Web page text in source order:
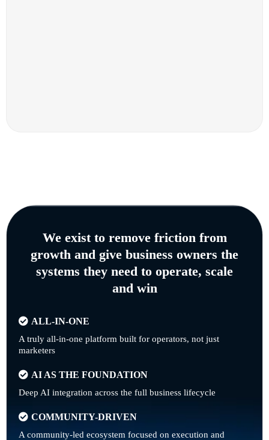
We exist to remove friction from
growth and give business owners the
systems they need to operate, scale
and win
ALL-IN-ONE
A truly all-in-one platform built for operators, not just
marketers
AI AS THE FOUNDATION
Deep AI integration across the full business lifecycle
COMMUNITY-DRIVEN
A community-led ecosystem focused on execution and